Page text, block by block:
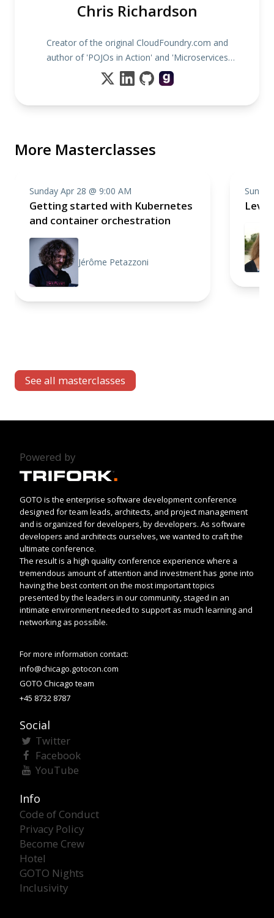
Chris Richardson
Creator of the original CloudFoundry.com and
author of 'POJOs in Action' and 'Microservices
patterns'
More Masterclasses
Sunday Apr 28 @ 9:00 AM
Getting started with Kubernetes
and container orchestration
Jérôme Petazzoni
See all masterclasses
Powered by
GOTO is the enterprise software development conference
designed for team leads, architects, and project management
and is organized for developers, by developers. As software
developers and architects ourselves, we wanted to craft the
ultimate conference.
The result is a high quality conference experience where a
tremendous amount of attention and investment has gone into
having the best content on the most important topics
presented by the leaders in our community, staged in an
intimate environment needed to support as much learning and
networking as possible.
For more information contact:
info@chicago.gotocon.com
GOTO Chicago team
+45 8732 8787
Social
Twitter
Facebook
YouTube
Info
Code of Conduct
Privacy Policy
Become Crew
Hotel
GOTO Nights
Inclusivity